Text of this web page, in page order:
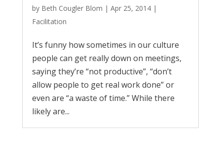
by Beth Cougler Blom | Apr 25, 2014|
Facilitation
It’s funny how sometimes in our culture
people can get really down on meetings,
saying they’re “not productive”, “don’t
allow people to get real work done” or
even are “a waste of time.” While there
likely are...